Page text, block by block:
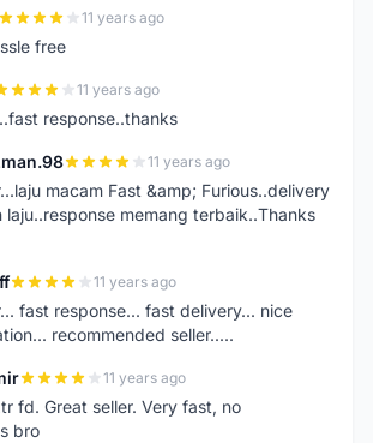
11 years ago
free
11 years ago
response..thanks
11 years ago
macam Fast &amp; Furious..delivery
laju..response memang terbaik..Thanks
11 years ago
fast response... fast delivery... nice
recommended seller.....
11 years ago
fd. Great seller. Very fast, no
bro